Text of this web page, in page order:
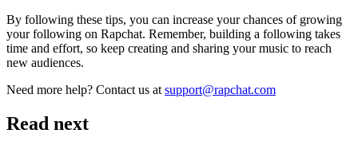
By following these tips, you can increase your chances of growing
your following on Rapchat. Remember, building a following takes
time and effort, so keep creating and sharing your music to reach
new audiences.
Need more help? Contact us at support@rapchat.com
Read next